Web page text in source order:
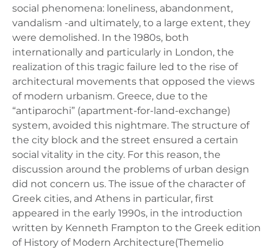
social phenomena: loneliness, abandonment,
vandalism -and ultimately, to a large extent, they
were demolished. In the 1980s, both
internationally and particularly in London, the
realization of this tragic failure led to the rise of
architectural movements that opposed the views
of modern urbanism. Greece, due to the
“antiparochi” (apartment-for-land-exchange)
system, avoided this nightmare. The structure of
the city block and the street ensured a certain
social vitality in the city. For this reason, the
discussion around the problems of urban design
did not concern us. The issue of the character of
Greek cities, and Athens in particular, first
appeared in the early 1990s, in the introduction
written by Kenneth Frampton to the Greek edition
of History of Modern Architecture(Themelio